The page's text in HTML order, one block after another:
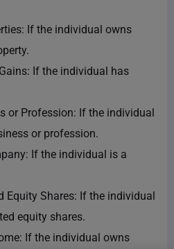
If the individual owns
If the individual has
or Profession: If the individual
or profession.
If the individual is a
Equity Shares: If the individual
equity shares.
If the individual owns